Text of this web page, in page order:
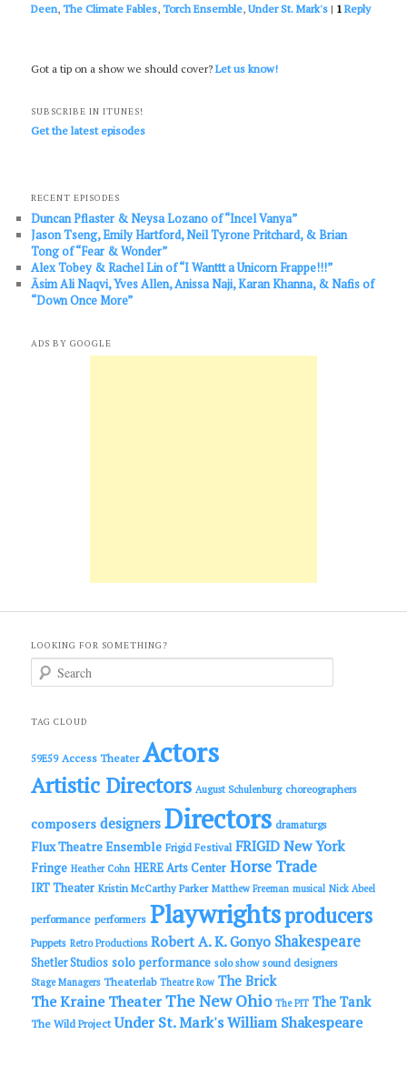
Deen,The Climate Fables,Torch Ensemble,Under St. Mark's | 1 Reply
Got a tip on a show we should cover?Let us know!
SUBSCRIBE IN ITUNES!
Get the latest episodes
RECENT EPISODES
Duncan Pflaster & Neysa Lozano of “Incel Vanya”
Jason Tseng, Emily Hartford, Neil Tyrone Pritchard, & Brian
Tong of “Fear & Wonder”
Alex Tobey & Rachel Lin of “I Wanttt a Unicorn Frappe!!!”
Āsim Ali Naqvi, Yves Allen, Anissa Naji, Karan Khanna, & Nafis of
“Down Once More”
ADS BY GOOGLE
LOOKING FOR SOMETHING?
c
TAG CLOUD
59E59 Access Theater Actors
Artistic Directors August Schulenburg choreographers
composers designers Directors dramaturgs
Flux Theatre Ensemble Frigid Festival FRIGID New York
Fringe Heather Cohn HERE Arts Center Horse Trade
IRT Theater Kristin McCarthy Parker Matthew Freeman musical Nick Abeel
performance performers Playwrightsproducers
Puppets Retro Productions Robert A. K. Gonyo Shakespeare
Shetler Studios solo performance solo show sound designers
Stage Managers Theaterlab Theatre Row The Brick
The Kraine TheaterThe New Ohio The PIT The Tank
The Wild Project Under St. Mark'sWilliam Shakespeare